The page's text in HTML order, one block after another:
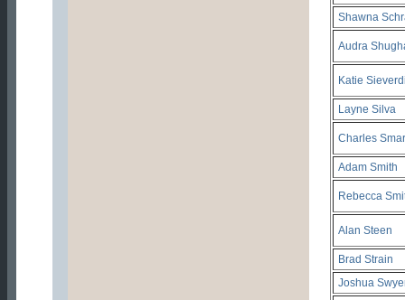
Shawna
Audra
Katie
Layne Silva
Charles
Adam Smith
Rebecca
Alan Steen
Brad Strain
Joshua